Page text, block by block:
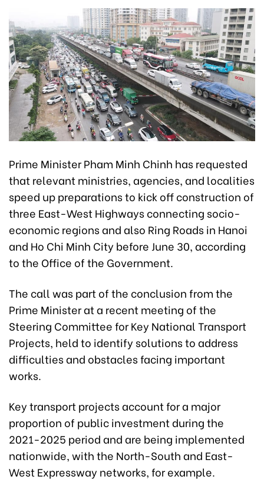
Prime Minister Pham Minh Chinh has requested
that relevant ministries, agencies, and localities
speed up preparations to kick off construction of
three East-West Highways connecting socio-
economic regions and also Ring Roads in Hanoi
and Ho Chi Minh City before June 30, according
to the Office of the Government.
The call was part of the conclusion from the
Prime Minister at a recent meeting of the
Steering Committee for Key National Transport
Projects, held to identify solutions to address
difficulties and obstacles facing important
works.
Key transport projects account for a major
proportion of public investment during the
2021-2025 period and are being implemented
nationwide, with the North-South and East-
West Expressway networks, for example.